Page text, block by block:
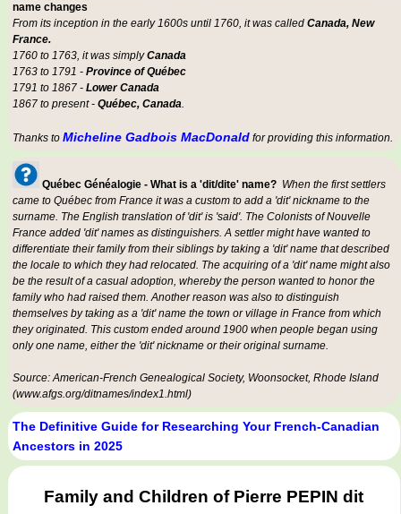
name changes
From its inception in the early 1600s until 1760, it was called Canada, New
France.
1760 to 1763, it was simplyCanada
1763 to 1791 - Province of Québec
1791 to 1867 - Lower Canada
1867 to present - Québec, Canada.
Thanks to Micheline Gadbois MacDonald for providing this information.
Québec Généalogie - What is a 'dit/dite' name? When the first settlers
came to Québec from France it was a custom to add a 'dit' nickname to the
surname. The English translation of 'dit' is 'said'. The Colonists of Nouvelle
France added 'dit' names as distinguishers. A settler might have wanted to
differentiate their family from their siblings by taking a 'dit' name that described
the locale to which they had relocated. The acquiring of a 'dit' name might also
be the result of a casual adoption, whereby the person wanted to honor the
family who had raised them. Another reason was also to distinguish
themselves by taking as a 'dit' name the town or village in France from which
they originated. This custom ended around 1900 when people began using
only one name, either the 'dit' nickname or their original surname.
Source: American-French Genealogical Society, Woonsocket, Rhode Island
(www.afgs.org/ditnames/index1.html)
The Definitive Guide for Researching Your French-Canadian
Ancestors in 2025
Family and Children of Pierre PEPIN dit